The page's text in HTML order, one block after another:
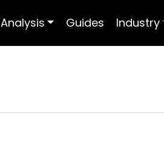
Analysis Guides Industry